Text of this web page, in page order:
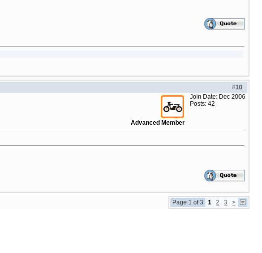
#10
Advanced Member
Join Date: Dec 2006
Posts: 42
Page 1 of 3 1 2 3 >